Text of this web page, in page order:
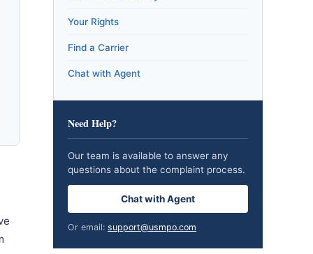
Your Rights
Find a Carrier
Chat with Agent
Need Help?
Our team is available to answer any
questions about the complaint process.
Chat with Agent
Or email: support@usmpo.com